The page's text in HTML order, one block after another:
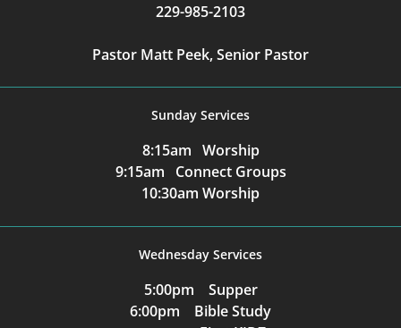
229-985-2103
Pastor Matt Peek, Senior Pastor
Sunday Services
8:15am Worship
9:15am Connect Groups
10:30am Worship
Wednesday Services
5:00pm Supper
6:00pm Bible Study